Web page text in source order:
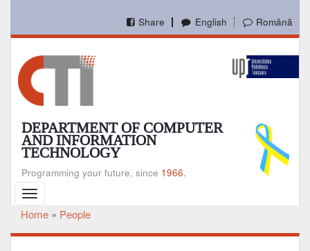
main
English Română
Share
DEPARTMENT OF COMPUTER
AND INFORMATION
TECHNOLOGY
Programming your future, since 1966.
Toggle
navigation
Breadcrumb
Home People